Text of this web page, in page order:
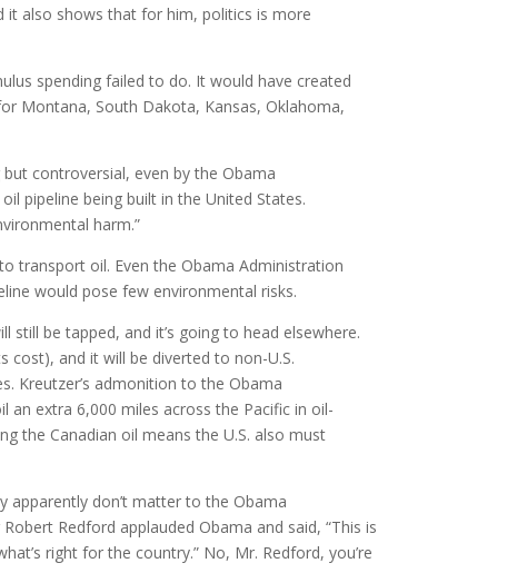
it also shows that for him, politics is more
spending failed to do. It would have created
Montana, South Dakota, Kansas, Oklahoma,
controversial, even by the Obama
pipeline being built in the United States.
harm.”
transport oil. Even the Obama Administration
would pose few environmental risks.
be tapped, and it’s going to head elsewhere.
cost), and it will be diverted to non-U.S.
Kreutzer’s admonition to the Obama
an extra 6,000 miles across the Pacific in oil-
the Canadian oil means the U.S. also must
apparently don’t matter to the Obama
Redford applauded Obama and said, “This is
right for the country.” No, Mr. Redford, you’re